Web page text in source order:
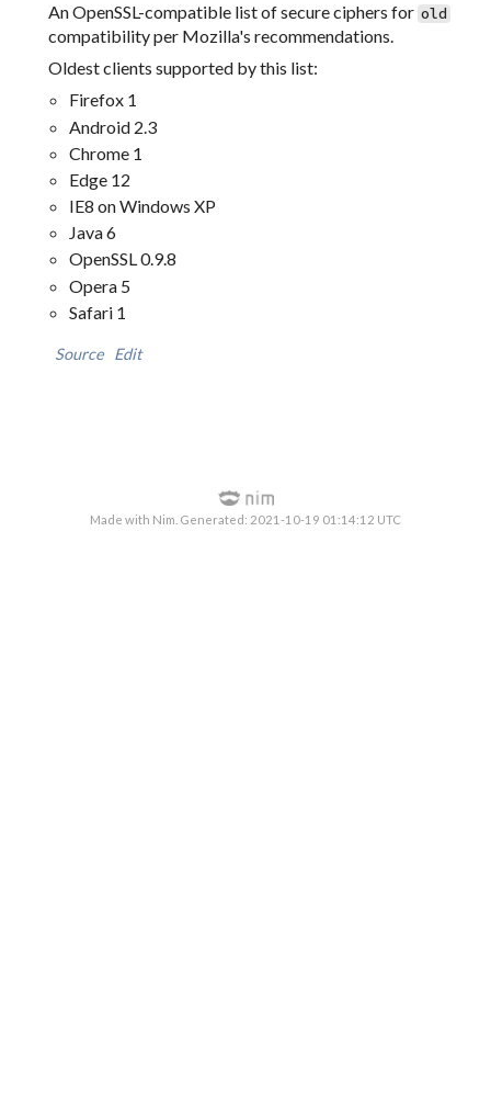
An OpenSSL-compatible list of secure ciphers for old
compatibility per Mozilla's recommendations.
Oldest clients supported by this list:
Firefox 1
Android 2.3
Chrome 1
Edge 12
IE8 on Windows XP
Java 6
OpenSSL 0.9.8
Opera 5
Safari 1
Source Edit
Made with Nim. Generated: 2021-10-19 01:14:12 UTC